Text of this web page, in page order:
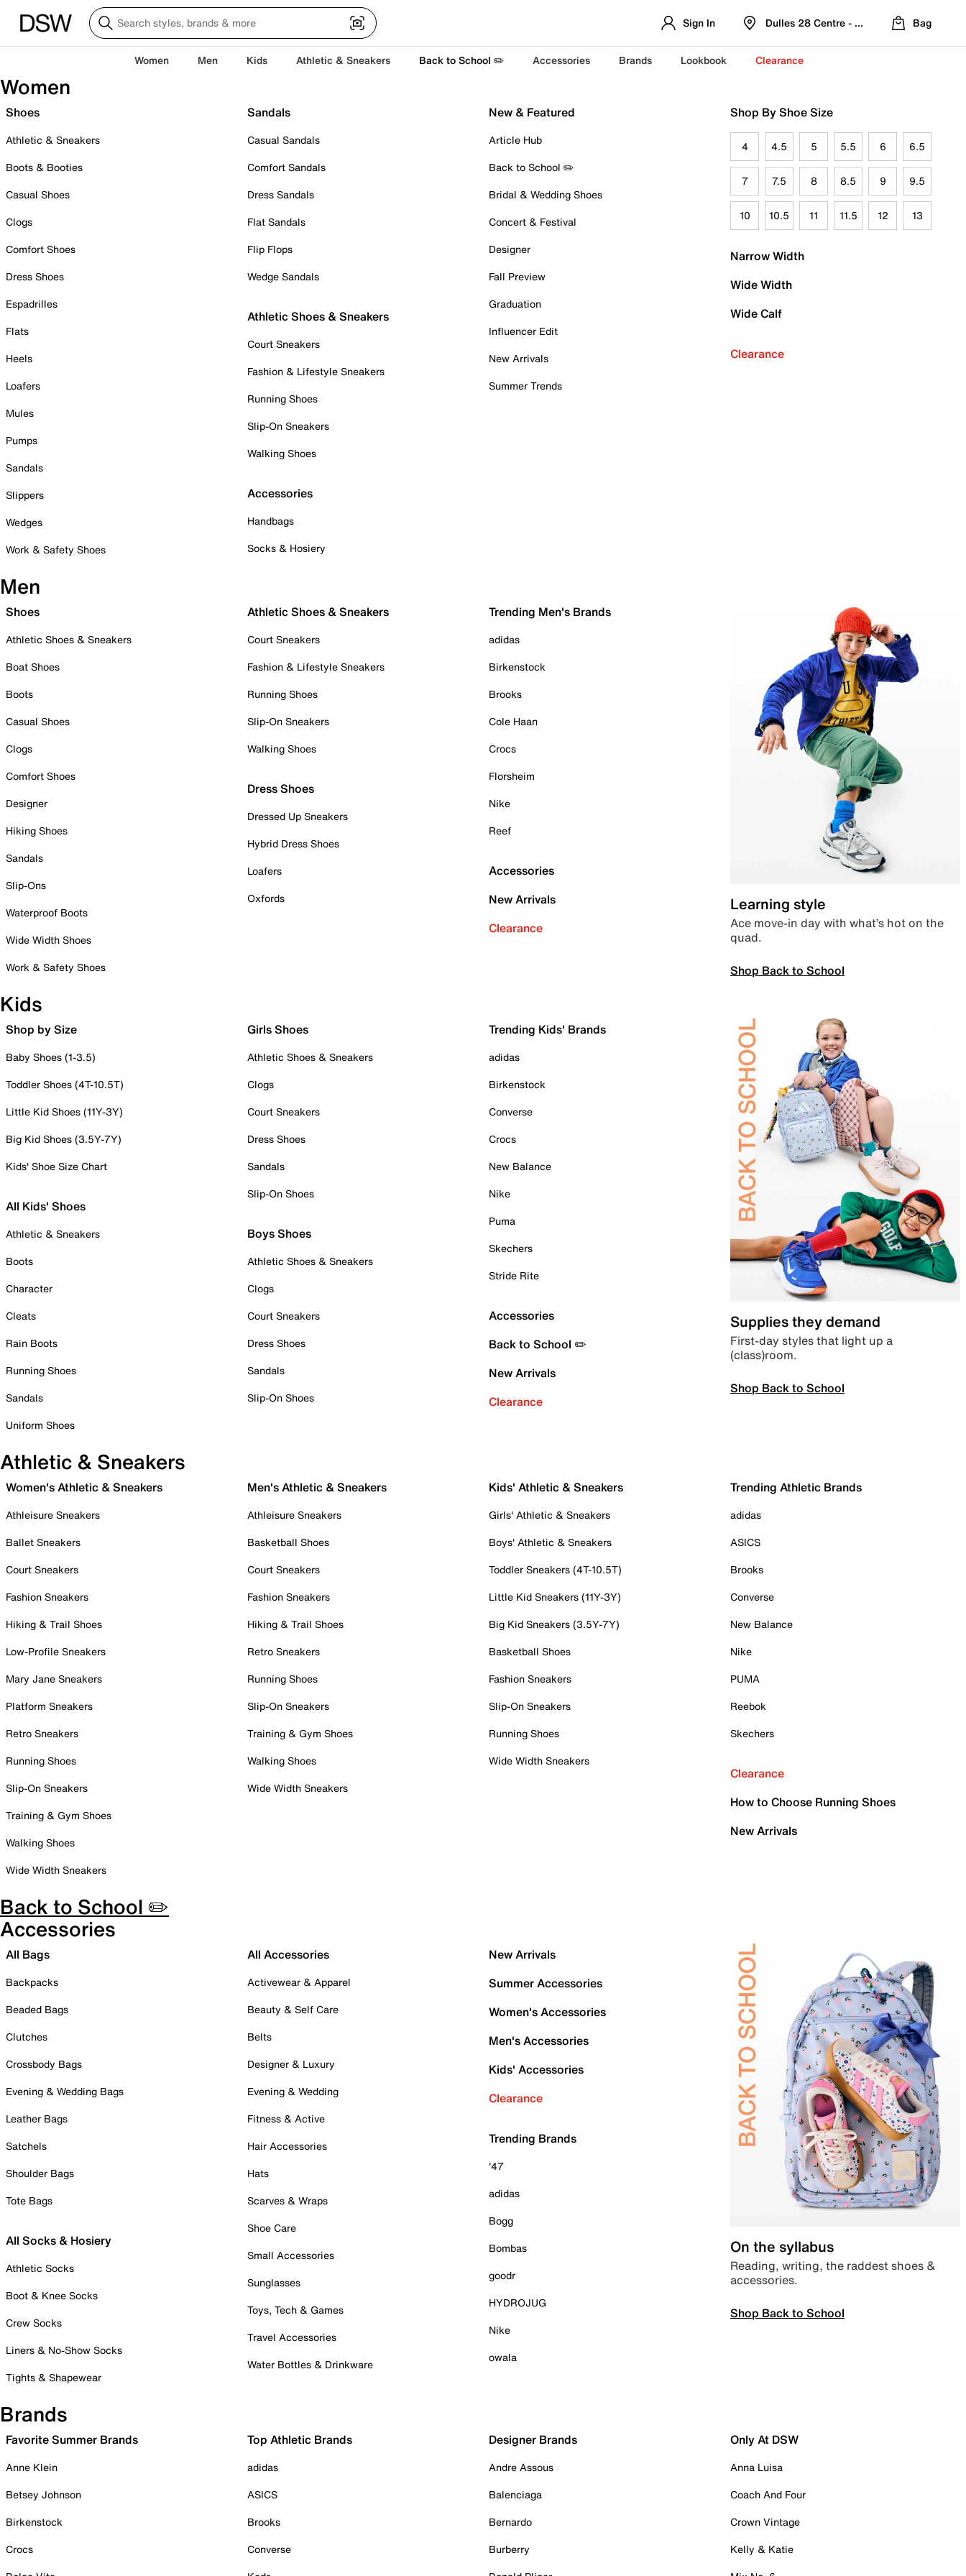
Sign In Dulles 28 Centre - Refreshed Location
Bag
Women Men Kids Athletic & Sneakers Back to School ✏️ Accessories Brands Lookbook Clearance
Women
Shoes
Athletic & Sneakers
Boots & Booties
Casual Shoes
Clogs
Comfort Shoes
Dress Shoes
Espadrilles
Flats
Heels
Loafers
Mules
Pumps
Sandals
Slippers
Wedges
Work & Safety Shoes
Sandals
Casual Sandals
Comfort Sandals
Dress Sandals
Flat Sandals
Flip Flops
Wedge Sandals
Athletic Shoes & Sneakers
Court Sneakers
Fashion & Lifestyle Sneakers
Running Shoes
Slip-On Sneakers
Walking Shoes
Accessories
Handbags
Socks & Hosiery
New & Featured
Article Hub
Back to School ✏️
Bridal & Wedding Shoes
Concert & Festival
Designer
Fall Preview
Graduation
Influencer Edit
New Arrivals
Summer Trends
Shop By Shoe Size
4 4.5 5 5.5 6 6.5
7 7.5 8 8.5 9 9.5
10 10.5 11 11.5 12 13
Narrow Width
Wide Width
Wide Calf
Clearance
Men
Shoes
Athletic Shoes & Sneakers
Boat Shoes
Boots
Casual Shoes
Clogs
Comfort Shoes
Designer
Hiking Shoes
Sandals
Slip-Ons
Waterproof Boots
Wide Width Shoes
Work & Safety Shoes
Athletic Shoes & Sneakers
Court Sneakers
Fashion & Lifestyle Sneakers
Running Shoes
Slip-On Sneakers
Walking Shoes
Dress Shoes
Dressed Up Sneakers
Hybrid Dress Shoes
Loafers
Oxfords
Trending Men's Brands
adidas
Birkenstock
Brooks
Cole Haan
Crocs
Florsheim
Nike
Reef
Accessories
New Arrivals
Clearance
Learning style
Ace move-in day with what’s hot on the
quad.
Shop Back to School
Kids
Shop by Size
Baby Shoes (1-3.5)
Toddler Shoes (4T-10.5T)
Little Kid Shoes (11Y-3Y)
Big Kid Shoes (3.5Y-7Y)
Kids' Shoe Size Chart
All Kids' Shoes
Athletic & Sneakers
Boots
Character
Cleats
Rain Boots
Running Shoes
Sandals
Uniform Shoes
Girls Shoes
Athletic Shoes & Sneakers
Clogs
Court Sneakers
Dress Shoes
Sandals
Slip-On Shoes
Boys Shoes
Athletic Shoes & Sneakers
Clogs
Court Sneakers
Dress Shoes
Sandals
Slip-On Shoes
Trending Kids' Brands
adidas
Birkenstock
Converse
Crocs
New Balance
Nike
Puma
Skechers
Stride Rite
Accessories
Back to School ✏️
New Arrivals
Clearance
Supplies they demand
First-day styles that light up a
(class)room.
Shop Back to School
Athletic & Sneakers
Women's Athletic & Sneakers
Athleisure Sneakers
Ballet Sneakers
Court Sneakers
Fashion Sneakers
Hiking & Trail Shoes
Low-Profile Sneakers
Mary Jane Sneakers
Platform Sneakers
Retro Sneakers
Running Shoes
Slip-On Sneakers
Training & Gym Shoes
Walking Shoes
Wide Width Sneakers
Men's Athletic & Sneakers
Athleisure Sneakers
Basketball Shoes
Court Sneakers
Fashion Sneakers
Hiking & Trail Shoes
Retro Sneakers
Running Shoes
Slip-On Sneakers
Training & Gym Shoes
Walking Shoes
Wide Width Sneakers
Kids' Athletic & Sneakers
Girls' Athletic & Sneakers
Boys' Athletic & Sneakers
Toddler Sneakers (4T-10.5T)
Little Kid Sneakers (11Y-3Y)
Big Kid Sneakers (3.5Y-7Y)
Basketball Shoes
Fashion Sneakers
Slip-On Sneakers
Running Shoes
Wide Width Sneakers
Trending Athletic Brands
adidas
ASICS
Brooks
Converse
New Balance
Nike
PUMA
Reebok
Skechers
Clearance
How to Choose Running Shoes
New Arrivals
Back to School ✏️
Accessories
All Bags
Backpacks
Beaded Bags
Clutches
Crossbody Bags
Evening & Wedding Bags
Leather Bags
Satchels
Shoulder Bags
Tote Bags
All Socks & Hosiery
Athletic Socks
Boot & Knee Socks
Crew Socks
Liners & No-Show Socks
Tights & Shapewear
All Accessories
Activewear & Apparel
Beauty & Self Care
Belts
Designer & Luxury
Evening & Wedding
Fitness & Active
Hair Accessories
Hats
Scarves & Wraps
Shoe Care
Small Accessories
Sunglasses
Toys, Tech & Games
Travel Accessories
Water Bottles & Drinkware
New Arrivals
Summer Accessories
Women's Accessories
Men's Accessories
Kids' Accessories
Clearance
Trending Brands
'47
adidas
Bogg
Bombas
goodr
HYDROJUG
Nike
owala
On the syllabus
Reading, writing, the raddest shoes &
accessories.
Shop Back to School
Brands
Favorite Summer Brands
Anne Klein
Betsey Johnson
Birkenstock
Crocs
Top Athletic Brands
adidas
ASICS
Brooks
Converse
Designer Brands
Andre Assous
Balenciaga
Bernardo
Burberry
Only At DSW
Anna Luisa
Coach And Four
Crown Vintage
Kelly & Katie